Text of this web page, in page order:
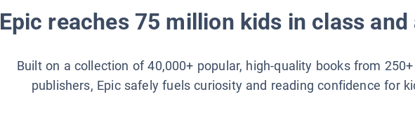
Epic reaches 75 million kids in class
Built on a collection of 40,000+ popular, high-quality books from
publishers, Epic safely fuels curiosity and reading confidence for